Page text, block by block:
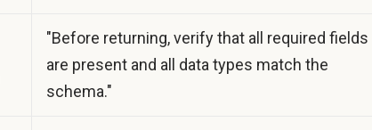
"Before returning, verify that all required fields
are present and all data types match the
schema."